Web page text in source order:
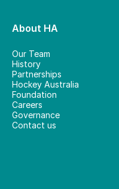
About HA
Our Team
History
Partnerships
Hockey Australia
Foundation
Careers
Governance
Contact us